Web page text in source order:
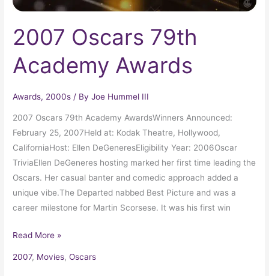
2007 Oscars 79th
Academy Awards
Awards, 2000s / ByJoe Hummel III
2007 Oscars 79th Academy AwardsWinners Announced:
February 25, 2007Held at: Kodak Theatre, Hollywood,
CaliforniaHost: Ellen DeGeneresEligibility Year: 2006Oscar
TriviaEllen DeGeneres hosting marked her first time leading the
Oscars. Her casual banter and comedic approach added a
unique vibe.The Departed nabbed Best Picture and was a
career milestone for Martin Scorsese. It was his first win
Read More »
2007, Movies,Oscars